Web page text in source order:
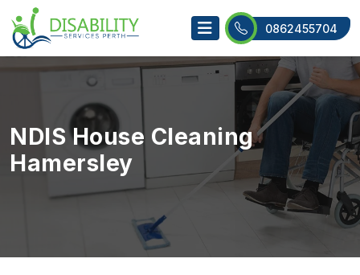
0862455704
NDIS House Cleaning
Hamersley